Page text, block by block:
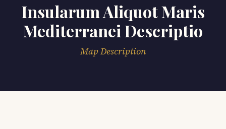
Insularum Aliquot Maris
Mediterranei Descriptio
Map Description